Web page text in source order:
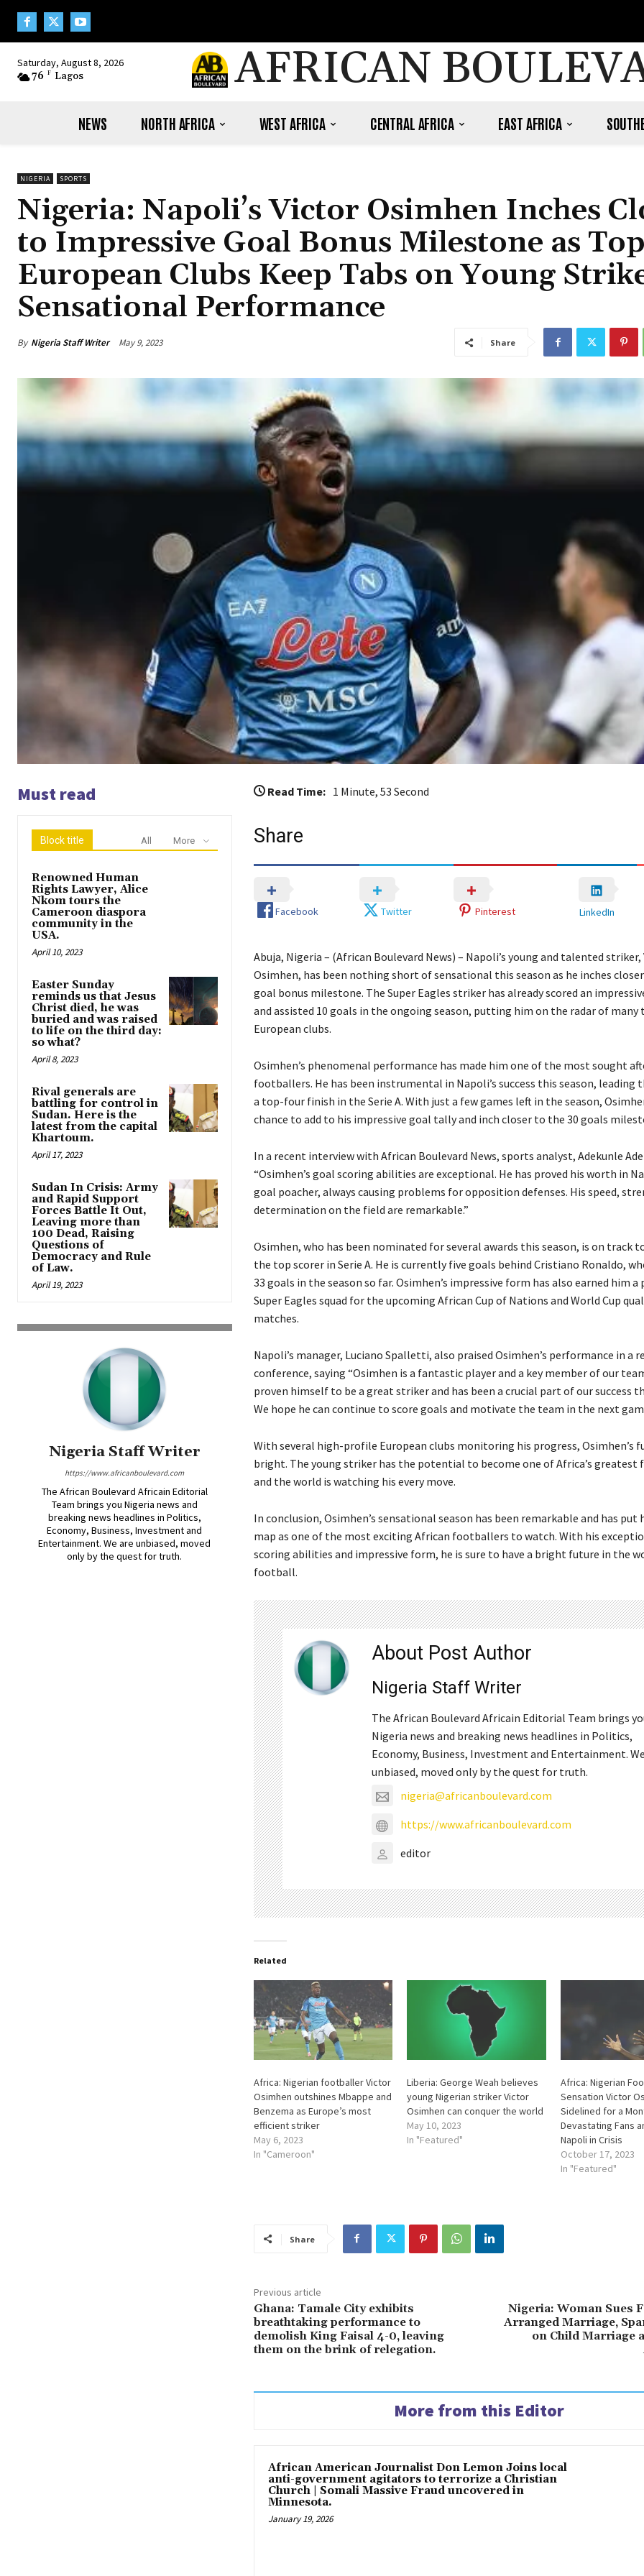
Saturday, August 8, 2026
76 F Lagos AFRICAN
NEWS NORTH AFRICA WEST AFRICA CENTRAL AFRICA EAST AFRICA
NIGERIA SPORTS
Nigeria: Napoli’s Victor Osimhen Inches
to Impressive Goal Bonus Milestone as Top
European Clubs Keep Tabs on Young
Sensational Performance
By Nigeria Staff Writer May 9, 2023 Share
Must read
Block title All More
Renowned Human
Rights Lawyer, Alice
Nkom tours the
Cameroon diaspora
community in the
USA.
April 10, 2023
Easter Sunday
reminds us that Jesus
Christ died, he was
buried and was raised
to life on the third day:
so what?
April 8, 2023
Rival generals are
battling for control in
Sudan. Here is the
latest from the capital
Khartoum.
April 17, 2023
Sudan In Crisis: Army
and Rapid Support
Forces Battle It Out,
Leaving more than
100 Dead, Raising
Questions of
Democracy and Rule
of Law.
April 19, 2023
Nigeria Staff Writer
https://www.africanboulevard.com
The African Boulevard Africain Editorial
Team brings you Nigeria news and
breaking news headlines in Politics,
Economy, Business, Investment and
Entertainment. We are unbiased, moved
only by the quest for truth.
Read Time: 1 Minute, 53 Second
Share
Facebook Twitter Pinterest LinkedIn
Abuja, Nigeria – (African Boulevard News) – Napoli’s young and talented
Osimhen, has been nothing short of sensational this season as he inches
goal bonus milestone. The Super Eagles striker has already scored an
and assisted 10 goals in the ongoing season, putting him on the radar of many
European clubs.
Osimhen’s phenomenal performance has made him one of the most sought
footballers. He has been instrumental in Napoli’s success this season, leading
a top-four finish in the Serie A. With just a few games left in the season,
chance to add to his impressive goal tally and inch closer to the 30 goals
In a recent interview with African Boulevard News, sports analyst, Adekunle
“Osimhen’s goal scoring abilities are exceptional. He has proved his worth in
goal poacher, always causing problems for opposition defenses. His speed,
determination on the field are remarkable.”
Osimhen, who has been nominated for several awards this season, is on track
the top scorer in Serie A. He is currently five goals behind Cristiano Ronaldo,
33 goals in the season so far. Osimhen’s impressive form has also earned him a
Super Eagles squad for the upcoming African Cup of Nations and World Cup
matches.
Napoli’s manager, Luciano Spalletti, also praised Osimhen’s performance in a
conference, saying “Osimhen is a fantastic player and a key member of our
proven himself to be a great striker and has been a crucial part of our success
We hope he can continue to score goals and motivate the team in the next
With several high-profile European clubs monitoring his progress, Osimhen’s
bright. The young striker has the potential to become one of Africa’s
and the world is watching his every move.
In conclusion, Osimhen’s sensational season has been remarkable and has put
map as one of the most exciting African footballers to watch. With his
scoring abilities and impressive form, he is sure to have a bright future in the
football.
About Post Author
Nigeria Staff Writer
The African Boulevard Africain Editorial Team brings
Nigeria news and breaking news headlines in Politics,
Economy, Business, Investment and Entertainment.
unbiased, moved only by the quest for truth.
nigeria@africanboulevard.com
https://www.africanboulevard.com
editor
Related
Africa: Nigerian footballer Victor
Osimhen outshines Mbappe and
Benzema as Europe’s most
efficient striker
May 6, 2023
In "Cameroon"
Liberia: George Weah believes
young Nigerian striker Victor
Osimhen can conquer the world
May 10, 2023
In "Featured"
Africa: Nigerian
Sensation Victor
Sidelined for a
Devastating Fans
Napoli in Crisis
October 17, 2023
In "Featured"
Share
Previous article
Ghana: Tamale City exhibits
breathtaking performance to
demolish King Faisal 4-0, leaving
them on the brink of relegation.
Nigeria: Woman Sues
Arranged Marriage,
on Child Marriage
More from this Editor
African American Journalist Don Lemon Joins local
anti-government agitators to terrorize a Christian
Church | Somali Massive Fraud uncovered in
Minnesota.
January 19, 2026